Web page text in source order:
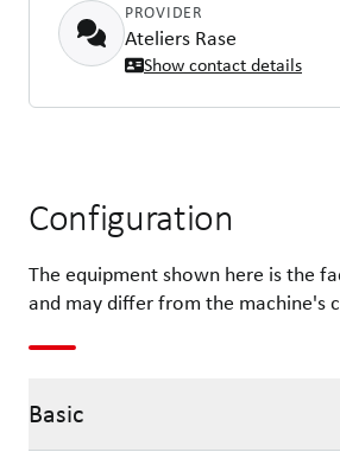
PROVIDER
Ateliers Rase
Show contact details
Configuration
The equipment shown here is the
and may differ from the machine's
Basic